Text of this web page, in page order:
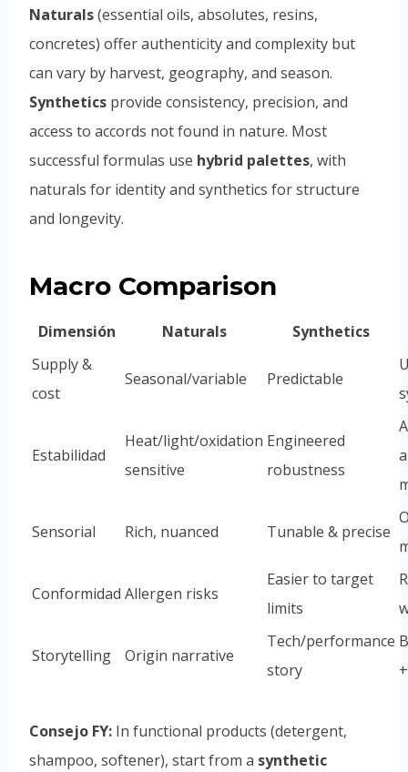
Naturals(essential oils, absolutes, resins,
concretes) offer authenticity and complexity but
can vary by harvest, geography, and season.
Synthetics provide consistency, precision, and
access to accords not found in nature. Most
successful formulas use hybrid palettes, with
naturals for identity and synthetics for structure
and longevity.
Macro Comparison
Dimensión Naturals
Synthetics
Supply &
cost
Seasonal/variable Predictable
Estabilidad
Heat/light/oxidation
sensitive
Engineered
robustness
Sensorial Rich, nuanced Tunable & precise
Conformidad Allergen risks
Easier to target
limits
Storytelling Origin narrative
Tech/performance
story
Consejo FY: In functional products (detergent,
shampoo, softener), start from a synthetic